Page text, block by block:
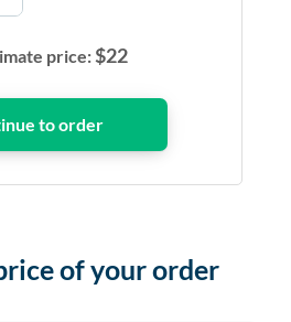
price:$22
of your order